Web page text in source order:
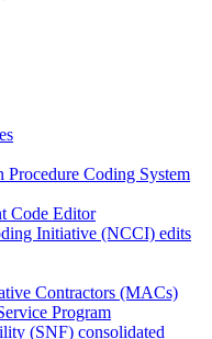
Procedure Coding System
Code Editor
Initiative (NCCI) edits
Contractors (MACs)
Program
(SNF) consolidated